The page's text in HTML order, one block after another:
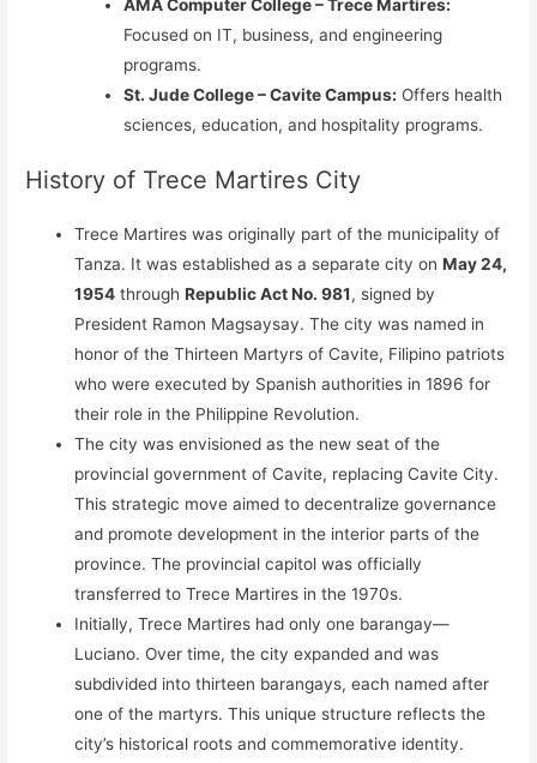
AMA Computer College – Trece Martires:
Focused on IT, business, and engineering
programs.
St. Jude College – Cavite Campus: Offers health
sciences, education, and hospitality programs.
History of Trece Martires City
Trece Martires was originally part of the municipality of
Tanza. It was established as a separate city onMay 24,
1954 throughRepublic Act No. 981, signed by
President Ramon Magsaysay. The city was named in
honor of the Thirteen Martyrs of Cavite, Filipino patriots
who were executed by Spanish authorities in 1896 for
their role in the Philippine Revolution.
The city was envisioned as the new seat of the
provincial government of Cavite, replacing Cavite City.
This strategic move aimed to decentralize governance
and promote development in the interior parts of the
province. The provincial capitol was officially
transferred to Trece Martires in the 1970s.
Initially, Trece Martires had only one barangay—
Luciano. Over time, the city expanded and was
subdivided into thirteen barangays, each named after
one of the martyrs. This unique structure reflects the
city’s historical roots and commemorative identity.